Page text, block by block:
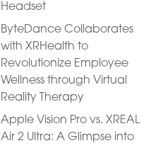
Headset
ByteDance Collaborates
with XRHealth to
Revolutionize Employee
Wellness through Virtual
Reality Therapy
Apple Vision Pro vs. XREAL
Air 2 Ultra: A Glimpse into